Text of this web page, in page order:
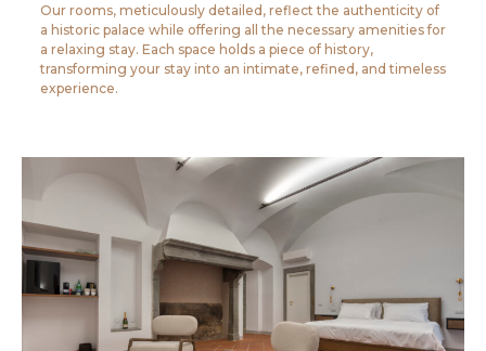
Our rooms, meticulously detailed, reflect the authenticity of
a historic palace while offering all the necessary amenities for
a relaxing stay. Each space holds a piece of history,
transforming your stay into an intimate, refined, and timeless
experience.